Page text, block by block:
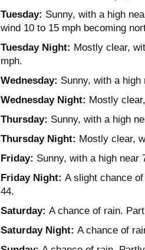
Tuesday: Sunny, with a high
wind 10 to 15 mph becoming
Tuesday Night: Mostly clear,
mph.
Wednesday: Sunny, with a
Wednesday Night: Mostly
Thursday: Sunny, with a high
Thursday Night: Mostly clear,
Friday: Sunny, with a high near
Friday Night: A slight chance
44.
Saturday: A chance of rain.
Saturday Night: A chance of